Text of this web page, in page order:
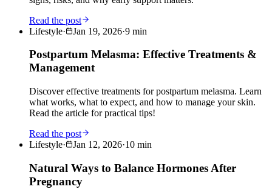
Read the post
Lifestyle· Jan 19, 2026·9 min
Postpartum Melasma: Effective Treatments &
Management
Discover effective treatments for postpartum melasma. Learn
what works, what to expect, and how to manage your skin.
Read the article for practical tips!
Read the post
Lifestyle· Jan 12, 2026·10 min
Natural Ways to Balance Hormones After
Pregnancy